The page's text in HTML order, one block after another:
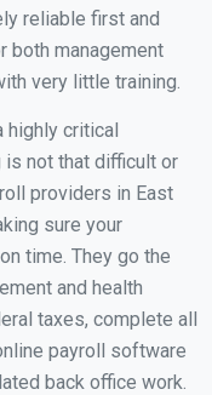
reliable first and
both management
very little training.
critical
not that difficult or
providers in East
sure your
time. They go the
and health
taxes, complete all
payroll software
back office work.